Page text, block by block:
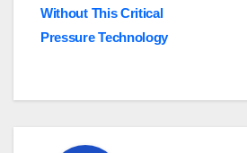
Without This Critical
Pressure Technology